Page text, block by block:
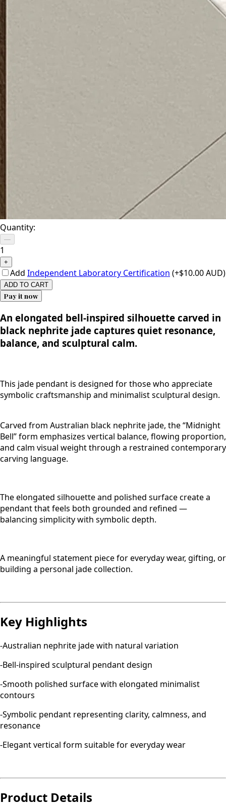
Quantity:
—
1
+
Add Independent Laboratory Certification (+$10.00 AUD)
ADD TO CART
Pay it now
An elongated bell-inspired silhouette carved in
black nephrite jade captures quiet resonance,
balance, and sculptural calm.
This jade pendant is designed for those who appreciate
symbolic craftsmanship and minimalist sculptural design.
Carved from Australian black nephrite jade, the “Midnight
Bell” form emphasizes vertical balance, flowing proportion,
and calm visual weight through a restrained contemporary
carving language.
The elongated silhouette and polished surface create a
pendant that feels both grounded and refined —
balancing simplicity with symbolic depth.
A meaningful statement piece for everyday wear, gifting, or
building a personal jade collection.
Key Highlights
-Australian nephrite jade with natural variation
-Bell-inspired sculptural pendant design
-Smooth polished surface with elongated minimalist
contours
-Symbolic pendant representing clarity, calmness, and
resonance
-Elegant vertical form suitable for everyday wear
Product Details